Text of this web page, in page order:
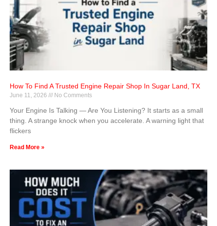
How To Find A Trusted Engine Repair Shop In Sugar Land, TX
June 11, 2026 No Comments
Your Engine Is Talking — Are You Listening? It starts as a small
thing. A strange knock when you accelerate. A warning light that
flickers
Read More »